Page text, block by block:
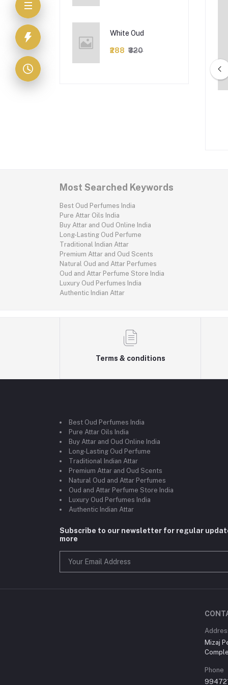
White Oud
₹288 ₹320
Most Searched Keywords
Best Oud Perfumes India
Pure Attar Oils India
Buy Attar and Oud Online India
Long-Lasting Oud Perfume
Traditional Indian Attar
Premium Attar and Oud Scents
Natural Oud and Attar Perfumes
Oud and Attar Perfume Store India
Luxury Oud Perfumes India
Authentic Indian Attar
Terms & conditions
Best Oud Perfumes India
Pure Attar Oils India
Buy Attar and Oud Online India
Long-Lasting Oud Perfume
Traditional Indian Attar
Premium Attar and Oud Scents
Natural Oud and Attar Perfumes
Oud and Attar Perfume Store India
Luxury Oud Perfumes India
Authentic Indian Attar
Subscribe to our newsletter for regular
more
Mizaj
Phone